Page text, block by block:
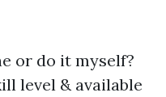
or do it myself?
level & available